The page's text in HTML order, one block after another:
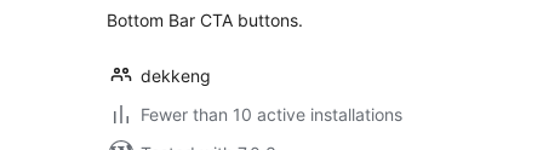
Bottom Bar CTA buttons.
dekkeng
Fewer than 10 active installations